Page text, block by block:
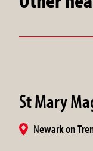
St Mary
Newark on